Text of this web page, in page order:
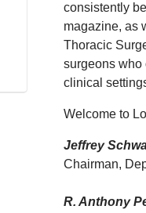
consistently
magazine, as
Thoracic
surgeons who
clinical
Welcome to
Jeffrey
Chairman,
R. Anthony